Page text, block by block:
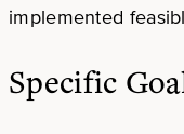
implemented
Specific